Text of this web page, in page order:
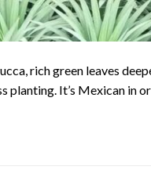
rich green leaves
planting. It’s Mexican in